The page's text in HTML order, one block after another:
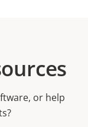
or help